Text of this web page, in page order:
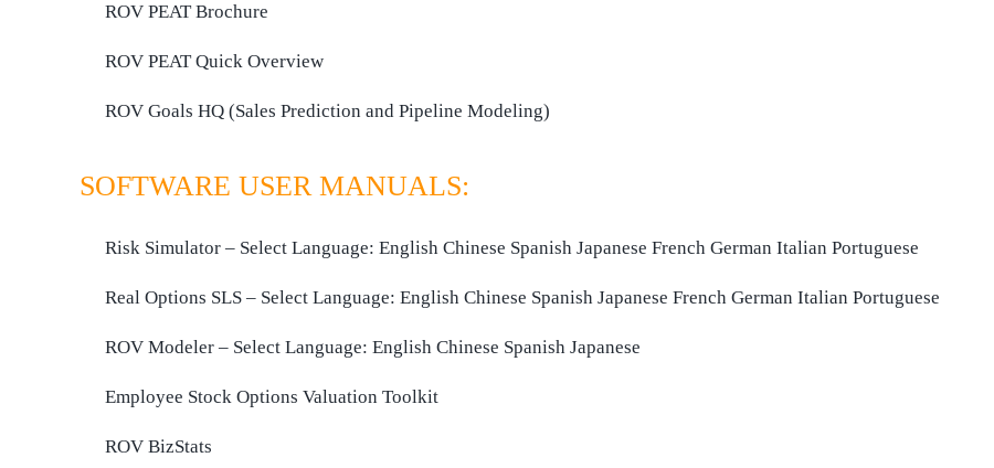
ROV PEAT Brochure
ROV PEAT Quick Overview
ROV Goals HQ (Sales Prediction and Pipeline Modeling)
SOFTWARE USER MANUALS:
Risk Simulator – Select Language: English Chinese Spanish Japanese French German Italian Portuguese
Real Options SLS – Select Language: English Chinese Spanish Japanese French German Italian Portuguese
ROV Modeler – Select Language: English Chinese Spanish Japanese
Employee Stock Options Valuation Toolkit
ROV BizStats